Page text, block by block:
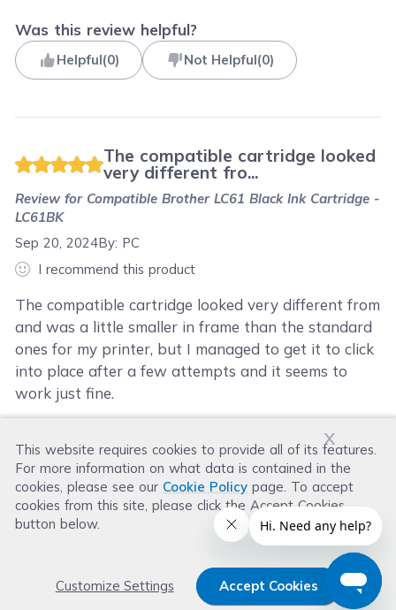
x
This website requires cookies to provide all of its features.
For more information on what data is contained in the
cookies, please see our Cookie Policy page. To accept
cookies from this site, please click the Accept Cookies
button below.
Customize Settings Accept Cookies
Was this review helpful?
Helpful(0) Not Helpful(0)
The compatible cartridge looked
very different fro...
Review for Compatible Brother LC61 Black Ink Cartridge -
LC61BK
Sep 20, 2024By: PC
I recommend this product
The compatible cartridge looked very different from
and was a little smaller in frame than the standard
ones for my printer, but I managed to get it to click
into place after a few attempts and it seems to
work just fine.
Was this review helpful?
Helpful(1) Not Helpful(0)